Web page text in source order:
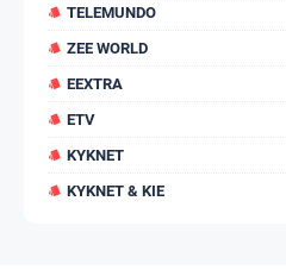
TELEMUNDO
ZEE WORLD
EEXTRA
ETV
KYKNET
KYKNET & KIE